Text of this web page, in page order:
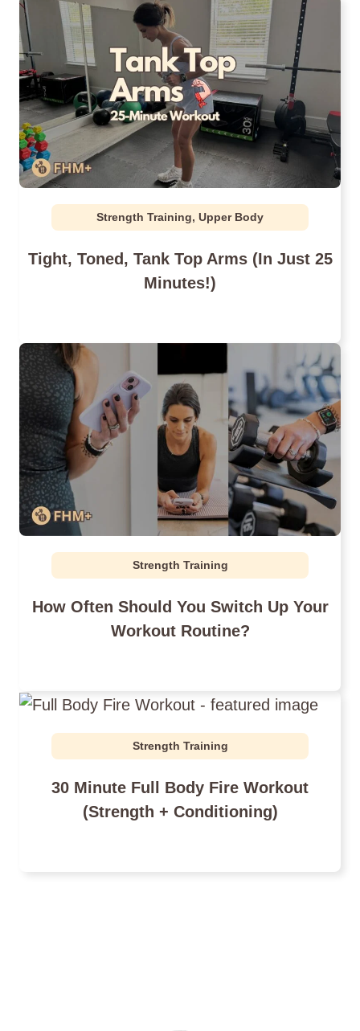
Strength Training, Upper Body
Tight, Toned, Tank Top Arms (In Just 25
Minutes!)
Strength Training
How Often Should You Switch Up Your
Workout Routine?
Strength Training
30 Minute Full Body Fire Workout
(Strength + Conditioning)